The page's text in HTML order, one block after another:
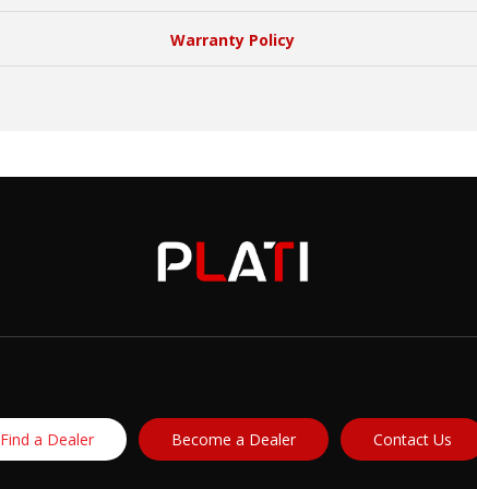
Warranty Policy
Find a Dealer Become a Dealer Contact Us